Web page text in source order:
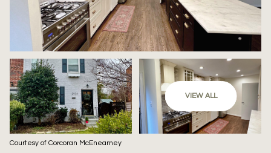
VIEW ALL
Courtesy of Corcoran McEnearney
Saturday
08
Sunday